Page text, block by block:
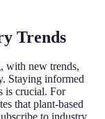
Trends
with new trends,
Staying informed
is crucial. For
that plant-based